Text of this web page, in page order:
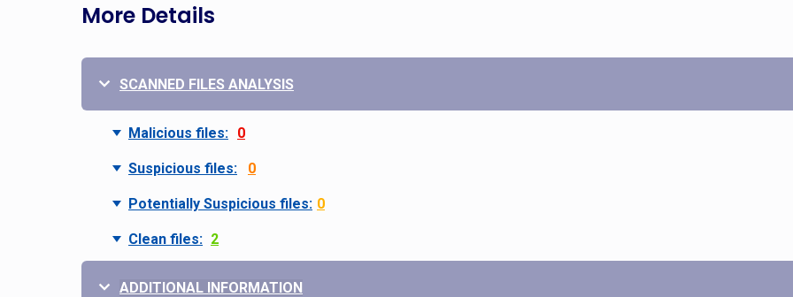
More Details
SCANNED FILES ANALYSIS
Malicious files: 0
Suspicious files: 0
Potentially Suspicious files: 0
Clean files: 2
ADDITIONAL INFORMATION